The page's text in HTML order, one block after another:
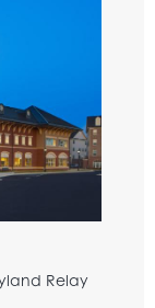
Relay